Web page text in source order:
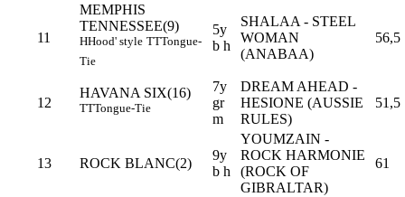
11
MEMPHIS
TENNESSEE(9)
HHood' style TTTongue-
Tie
5y
b h
SHALAA - STEEL
WOMAN
(ANABAA)
56,5
12
HAVANA SIX(16)
TTTongue-Tie
7y
gr
m
DREAM AHEAD -
HESIONE (AUSSIE
RULES)
51,5
13 ROCK BLANC(2)
9y
b h
YOUMZAIN -
ROCK HARMONIE
(ROCK OF
GIBRALTAR)
61